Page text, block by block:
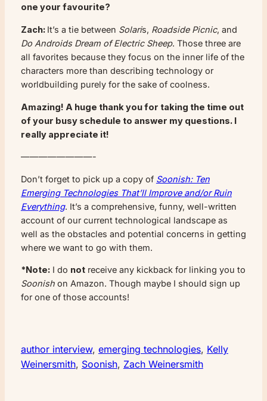
one your favourite?
Zach: It’s a tie between Solaris, Roadside Picnic, and
Do Androids Dream of Electric Sheep. Those three are
all favorites because they focus on the inner life of the
characters more than describing technology or
worldbuilding purely for the sake of coolness.
Amazing! A huge thank you for taking the time out
of your busy schedule to answer my questions. I
really appreciate it!
————————-
Don’t forget to pick up a copy of Soonish: Ten
Emerging Technologies That’ll Improve and/or Ruin
Everything. It’s a comprehensive, funny, well-written
account of our current technological landscape as
well as the obstacles and potential concerns in getting
where we want to go with them.
*Note:I do notreceive any kickback for linking you to
Soonishon Amazon. Though maybe I should sign up
for one of those accounts!
author interview, emerging technologies, Kelly
Weinersmith, Soonish, Zach Weinersmith